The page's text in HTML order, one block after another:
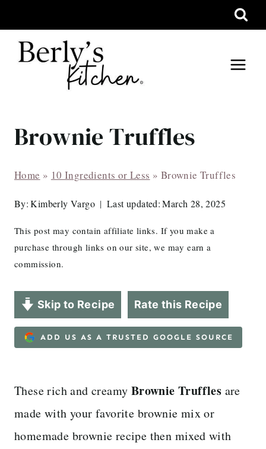
to
content
Brownie Truffles
Home » 10 Ingredients or Less » Brownie Truffles
By: Kimberly Vargo Last updated: March 28, 2025
This post may contain affiliate links. If you make a
purchase through links on our site, we may earn a
commission.
Skip to Recipe Rate this Recipe
ADD US AS A TRUSTED GOOGLE SOURCE
These rich and creamy Brownie Truffles are
made with your favorite brownie mix or
homemade brownie recipe then mixed with